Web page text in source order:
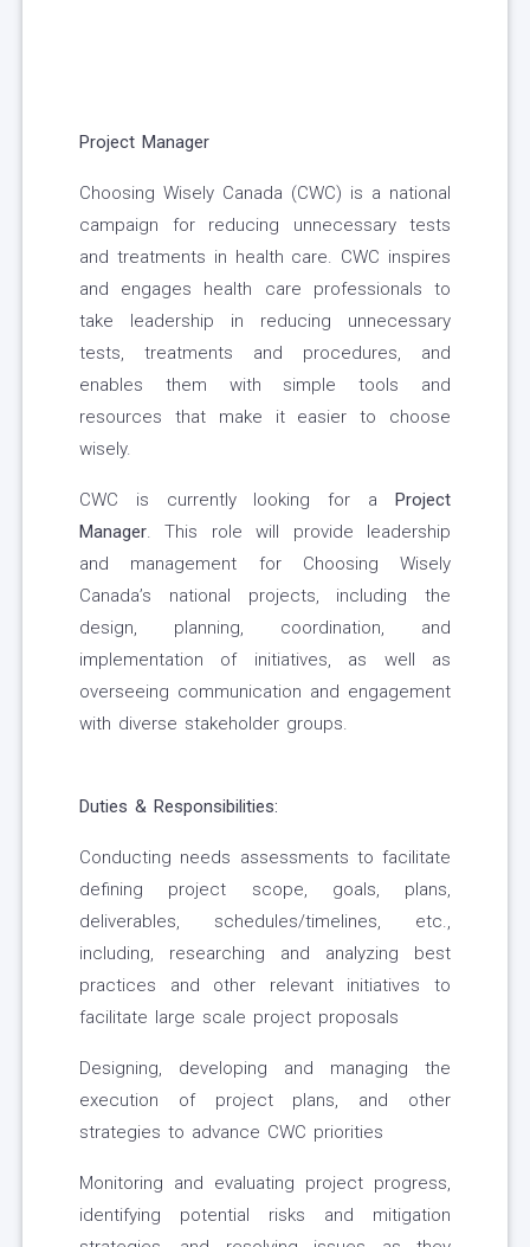
Project Manager
Choosing Wisely Canada (CWC) is a national
campaign for reducing unnecessary tests
and treatments in health care. CWC inspires
and engages health care professionals to
take leadership in reducing unnecessary
tests, treatments and procedures, and
enables them with simple tools and
resources that make it easier to choose
wisely.
CWC is currently looking for a Project
Manager. This role will provide leadership
and management for Choosing Wisely
Canada’s national projects, including the
design, planning, coordination, and
implementation of initiatives, as well as
overseeing communication and engagement
with diverse stakeholder groups.
Duties & Responsibilities:
Conducting needs assessments to facilitate
defining project scope, goals, plans,
deliverables, schedules/timelines, etc.,
including, researching and analyzing best
practices and other relevant initiatives to
facilitate large scale project proposals
Designing, developing and managing the
execution of project plans, and other
strategies to advance CWC priorities
Monitoring and evaluating project progress,
identifying potential risks and mitigation